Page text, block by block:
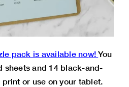
pack is available now!You
sheets and 14 black-and-
or use on your tablet.